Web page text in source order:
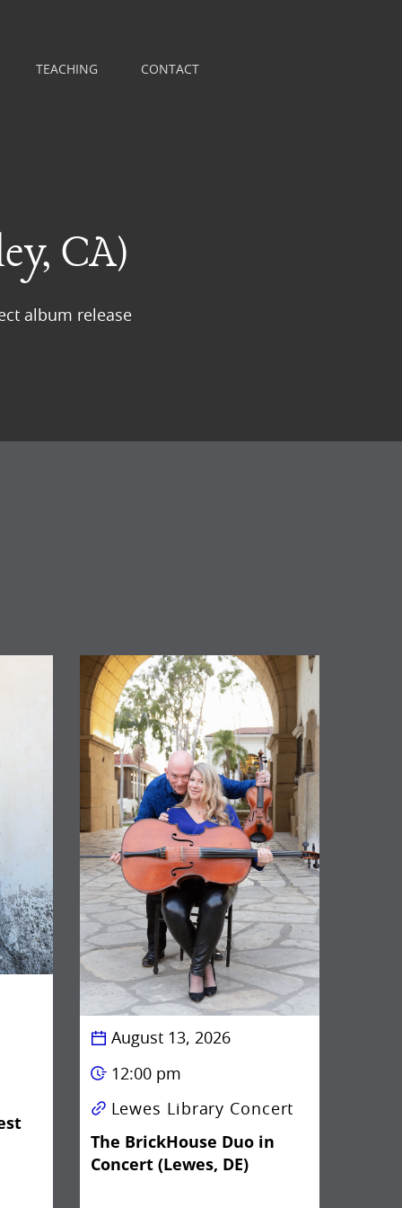
TEACHING CONTACT
CA)
album release
August 13, 2026
12:00 pm
Lewes Library Concert
The BrickHouse Duo in
Concert (Lewes, DE)